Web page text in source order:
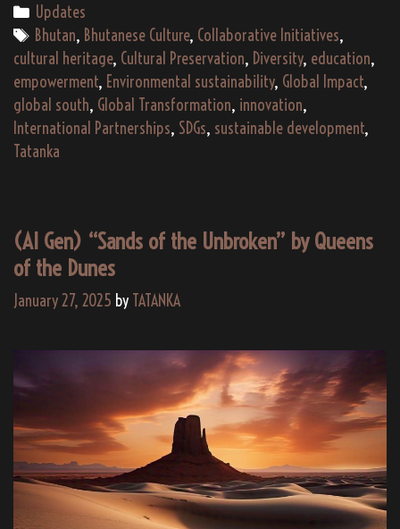
Bhutan
&
TATANKA
Are
Perfect
and
Categories
Updates
Tags
Bhutan, Bhutanese Culture, Collaborative Initiatives,
cultural heritage, Cultural Preservation, Diversity, education,
empowerment, Environmental sustainability, Global Impact,
global south, Global Transformation, innovation,
International Partnerships, SDGs, sustainable development,
Tatanka
(AI Gen) “Sands of the Unbroken” by Queens
of the Dunes
January 27, 2025 by TATANKA